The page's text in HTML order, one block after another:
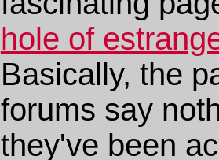
hole of
Basically, the
forums say
they've been